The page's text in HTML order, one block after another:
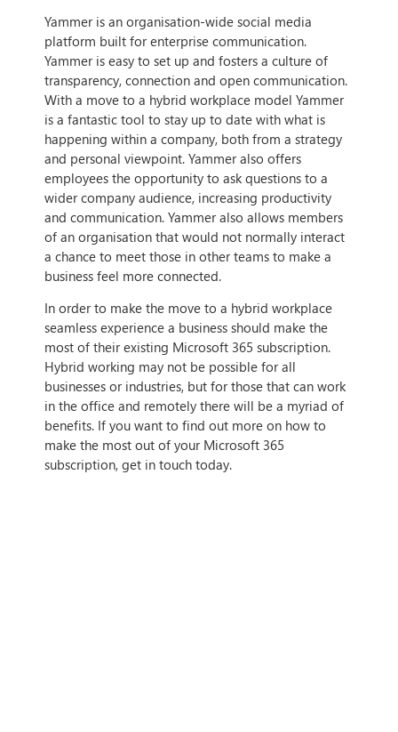
Yammer is an organisation-wide social media
platform built for enterprise communication.
Yammer is easy to set up and fosters a culture of
transparency, connection and open communication.
With a move to a hybrid workplace model Yammer
is a fantastic tool to stay up to date with what is
happening within a company, both from a strategy
and personal viewpoint. Yammer also offers
employees the opportunity to ask questions to a
wider company audience, increasing productivity
and communication. Yammer also allows members
of an organisation that would not normally interact
a chance to meet those in other teams to make a
business feel more connected.
In order to make the move to a hybrid workplace
seamless experience a business should make the
most of their existing Microsoft 365 subscription.
Hybrid working may not be possible for all
businesses or industries, but for those that can work
in the office and remotely there will be a myriad of
benefits. If you want to find out more on how to
make the most out of your Microsoft 365
subscription, get in touch today.